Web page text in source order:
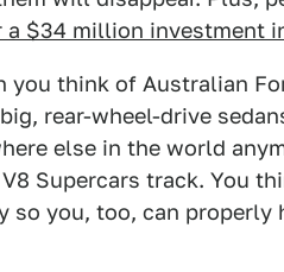
a $34 million investment
you think of Australian
rear-wheel-drive
else in the world
Supercars track. You
so you, too, can properly